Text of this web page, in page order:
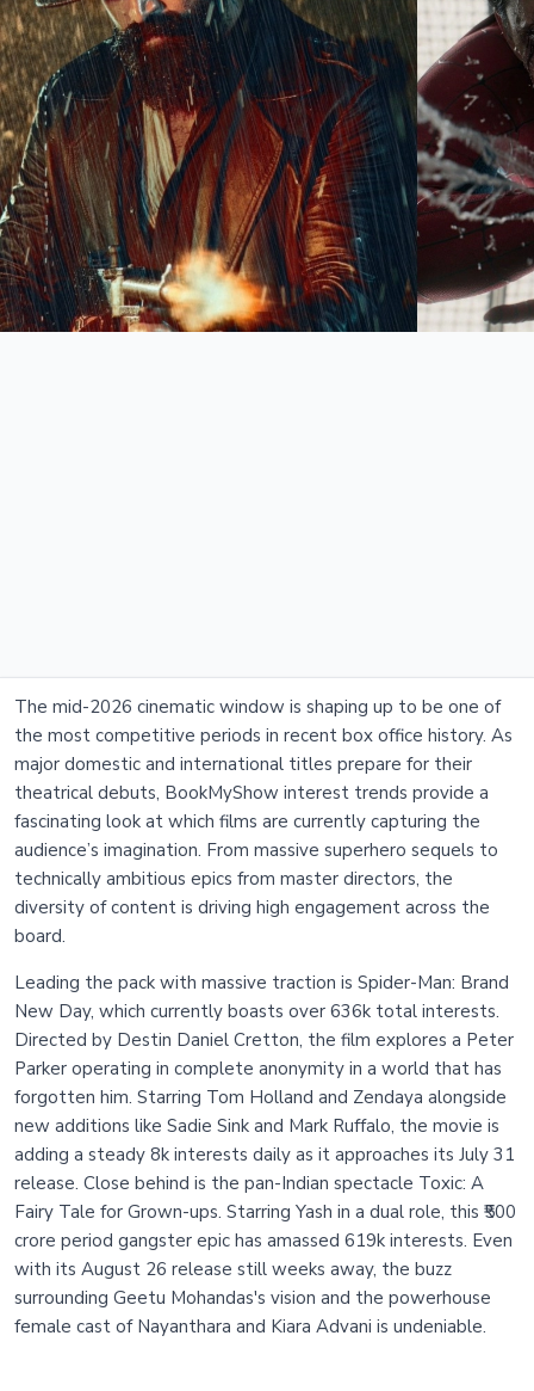
The mid-2026 cinematic window is shaping up to be one of
the most competitive periods in recent box office history. As
major domestic and international titles prepare for their
theatrical debuts, BookMyShow interest trends provide a
fascinating look at which films are currently capturing the
audience’s imagination. From massive superhero sequels to
technically ambitious epics from master directors, the
diversity of content is driving high engagement across the
board.
Leading the pack with massive traction is Spider-Man: Brand
New Day, which currently boasts over 636k total interests.
Directed by Destin Daniel Cretton, the film explores a Peter
Parker operating in complete anonymity in a world that has
forgotten him. Starring Tom Holland and Zendaya alongside
new additions like Sadie Sink and Mark Ruffalo, the movie is
adding a steady 8k interests daily as it approaches its July 31
release. Close behind is the pan-Indian spectacle Toxic: A
Fairy Tale for Grown-ups. Starring Yash in a dual role, this ₹500
crore period gangster epic has amassed 619k interests. Even
with its August 26 release still weeks away, the buzz
surrounding Geetu Mohandas's vision and the powerhouse
female cast of Nayanthara and Kiara Advani is undeniable.